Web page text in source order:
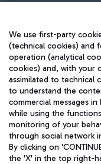
We use first-party
(technical cookies) and
operation (analytical
cookies) and, with your
assimilated to technical
to understand the
commercial messages
while using the
monitoring of your
through social network
By clicking on
the 'X' in the top right-